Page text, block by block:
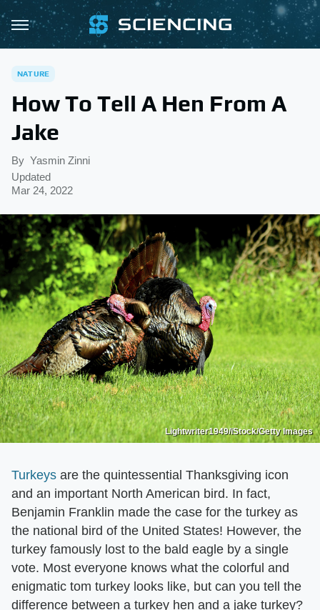
NATURE
How To Tell A Hen From A
Jake
By Yasmin Zinni
Updated
Mar 24, 2022
Lightwriter1949/iStock/Getty Images
Turkeys are the quintessential Thanksgiving icon
and an important North American bird. In fact,
Benjamin Franklin made the case for the turkey as
the national bird of the United States! However, the
turkey famously lost to the bald eagle by a single
vote. Most everyone knows what the colorful and
enigmatic tom turkey looks like, but can you tell the
difference between a turkey hen and a jake turkey?